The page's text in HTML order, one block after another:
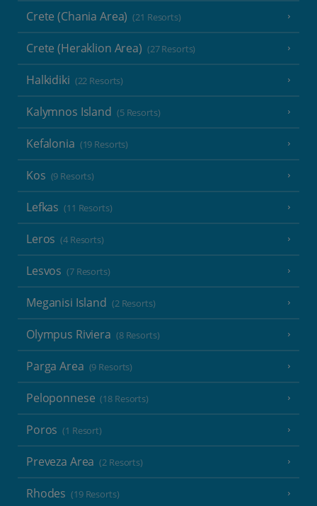
Crete (Chania Area) (21 Resorts)
Crete (Heraklion Area) (27 Resorts)
Halkidiki (22 Resorts)
Kalymnos Island (5 Resorts)
Kefalonia (19 Resorts)
Kos (9 Resorts)
Lefkas (11 Resorts)
Leros (4 Resorts)
Lesvos (7 Resorts)
Meganisi Island (2 Resorts)
Olympus Riviera (8 Resorts)
Parga Area (9 Resorts)
Peloponnese (18 Resorts)
Poros (1 Resort)
Preveza Area (2 Resorts)
Rhodes (19 Resorts)